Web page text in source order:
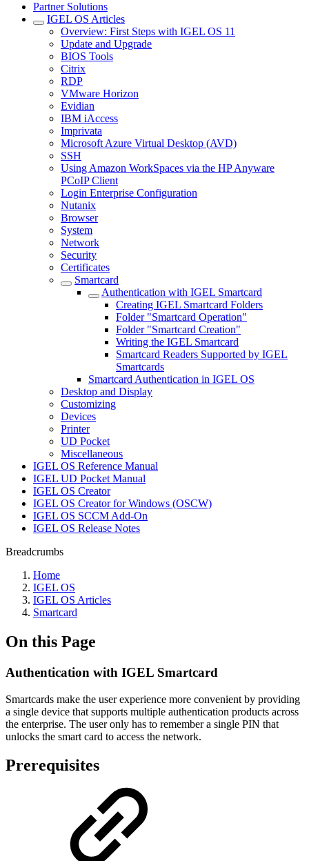
Partner Solutions
IGEL OS Articles
Overview: First Steps with IGEL OS 11
Update and Upgrade
BIOS Tools
Citrix
RDP
VMware Horizon
Evidian
IBM iAccess
Imprivata
Microsoft Azure Virtual Desktop (AVD)
SSH
Using Amazon WorkSpaces via the HP Anyware
PCoIP Client
Login Enterprise Configuration
Nutanix
Browser
System
Network
Security
Certificates
Smartcard
Authentication with IGEL Smartcard
Creating IGEL Smartcard Folders
Folder "Smartcard Operation"
Folder "Smartcard Creation"
Writing the IGEL Smartcard
Smartcard Readers Supported by IGEL
Smartcards
Smartcard Authentication in IGEL OS
Desktop and Display
Customizing
Devices
Printer
UD Pocket
Miscellaneous
IGEL OS Reference Manual
IGEL UD Pocket Manual
IGEL OS Creator
IGEL OS Creator for Windows (OSCW)
IGEL OS SCCM Add-On
IGEL OS Release Notes
Breadcrumbs
Home
IGEL OS
IGEL OS Articles
Smartcard
On this Page
Authentication with IGEL Smartcard
Smartcards make the user experience more convenient by providing
a single device that supports multiple authentication products across
the enterprise. The user only has to remember a single PIN that
unlocks the smart card to access the network.
Prerequisites